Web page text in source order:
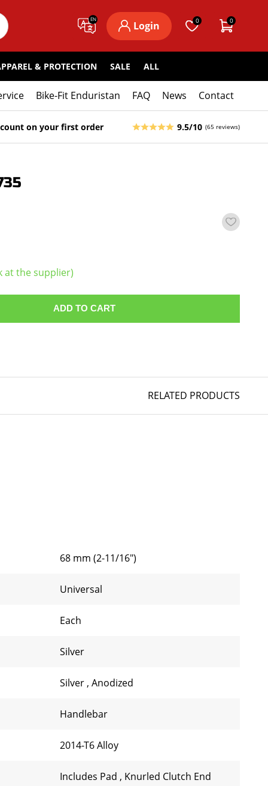
EN
Login 0 0
& PROTECTION SALE ALL
Bike-Fit Enduristan FAQ News Contact
on your first order 9.5/10 (65 reviews)
at the supplier)
ADD TO CART
RELATED PRODUCTS
68 mm (2-11/16")
Universal
Each
Silver
Silver , Anodized
Handlebar
2014-T6 Alloy
Includes Pad , Knurled Clutch End